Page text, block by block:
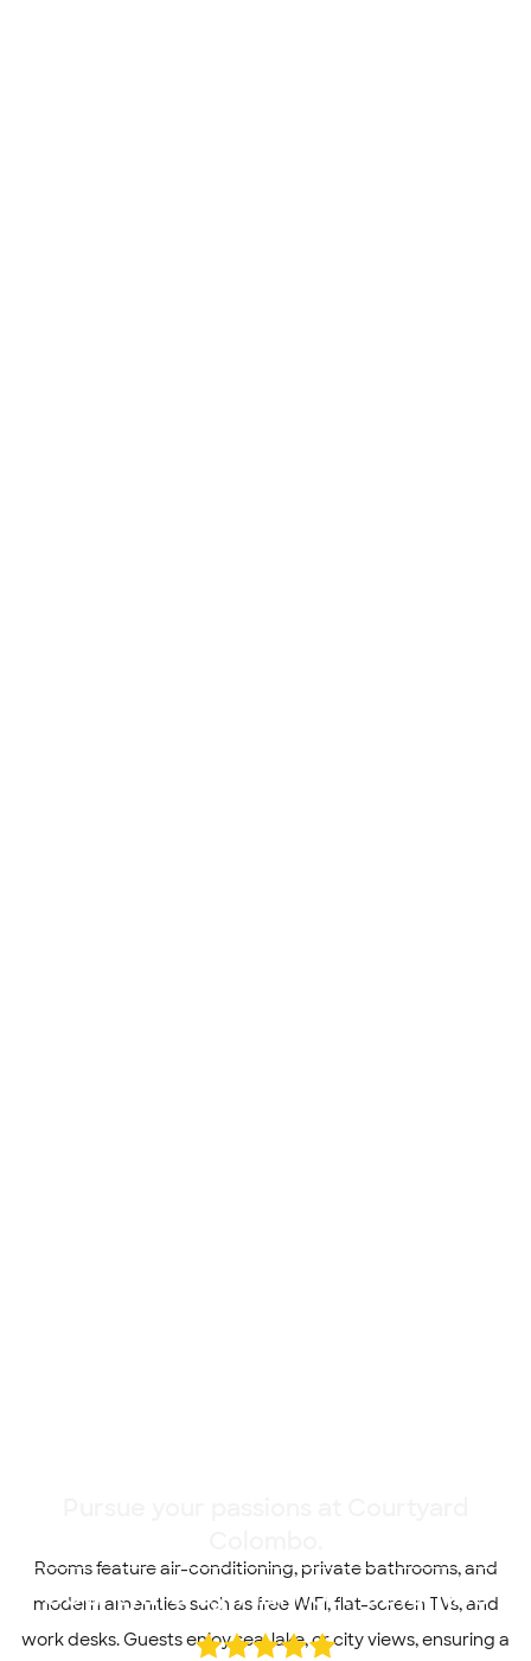
Courtyard by Marriott Colombo
Rooms feature air-conditioning, private bathrooms, and
modern amenities such as free WiFi, flat-screen TVs, and
work desks. Guests enjoy sea, lake, or city views, ensuring a